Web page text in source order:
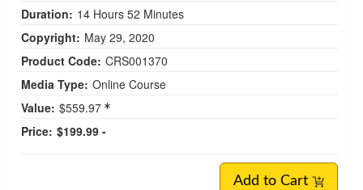
Duration: 14 Hours 52 Minutes
Copyright: May 29, 2020
Product Code: CRS001370
Media Type: Online Course
Value: $559.97
Price: $199.99 -
Add to Cart